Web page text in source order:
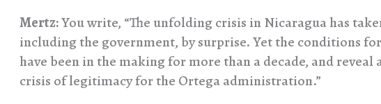
Mertz:You write, “The unfolding crisis in Nicaragua has
including the government, by surprise. Yet the conditions
have been in the making for more than a decade, and reveal
crisis of legitimacy for the Ortega administration.”